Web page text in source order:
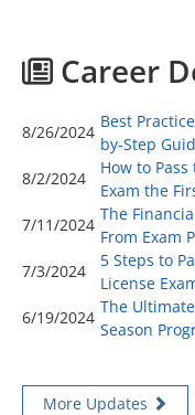
Career
8/26/2024
Best
by-Step
8/2/2024
How to
Exam the
7/11/2024
The
From Exam
7/3/2024
5 Steps to
License
6/19/2024
The
Season
More Updates